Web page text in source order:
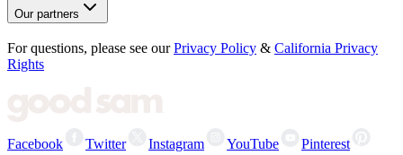
Our partners
For questions, please see our Privacy Policy & California Privacy
Rights
Facebook Twitter Instagram YouTube Pinterest